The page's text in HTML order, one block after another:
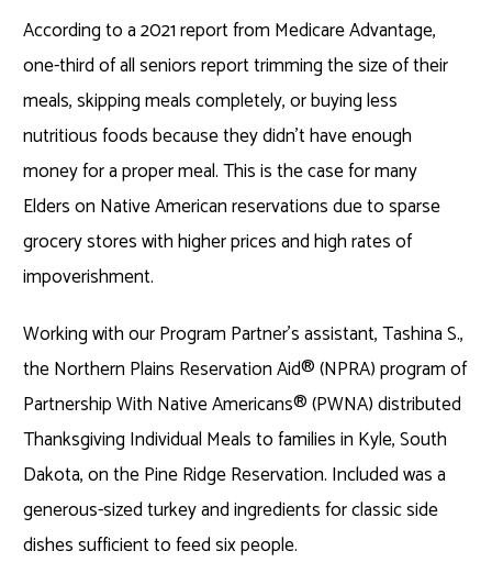
According to a 2021 report from Medicare Advantage,
one-third of all seniors report trimming the size of their
meals, skipping meals completely, or buying less
nutritious foods because they didn’t have enough
money for a proper meal. This is the case for many
Elders on Native American reservations due to sparse
grocery stores with higher prices and high rates of
impoverishment.
Working with our Program Partner’s assistant, Tashina S.,
the Northern Plains Reservation Aid®(NPRA) program of
Partnership With Native Americans®(PWNA) distributed
Thanksgiving Individual Meals to families in Kyle, South
Dakota, on the Pine Ridge Reservation. Included was a
generous-sized turkey and ingredients for classic side
dishes sufficient to feed six people.